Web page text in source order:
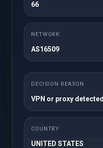
66
NETWORK
AS16509
DECISION REASON
VPN or proxy detected
COUNTRY
UNITED STATES